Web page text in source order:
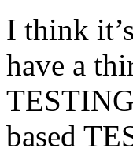
I think
have a
based